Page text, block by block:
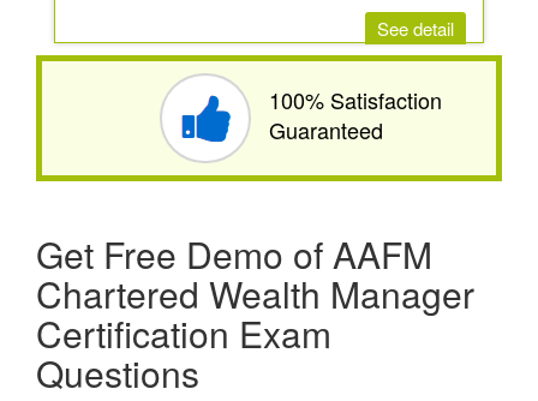
See detail
100% Satisfaction
Guaranteed
Get Free Demo of AAFM
Chartered Wealth Manager
Certification Exam
Questions